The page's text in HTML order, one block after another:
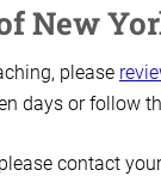
New
please
days or follow
contact